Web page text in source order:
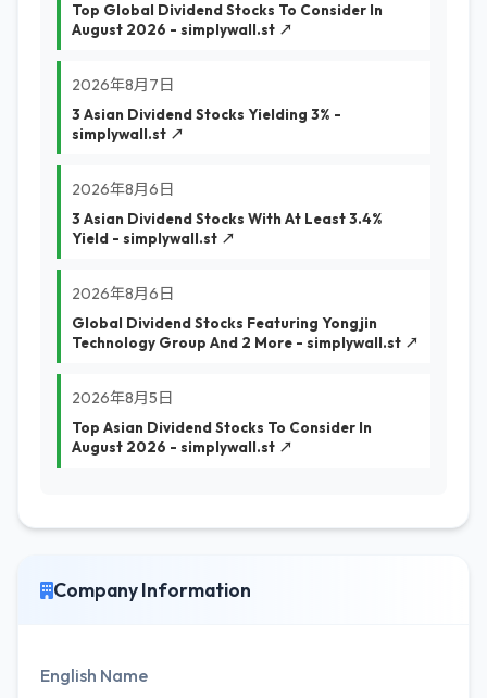
Top Global Dividend Stocks To Consider In
August 2026 - simplywall.st ↗
2026年8月7日
3 Asian Dividend Stocks Yielding 3% -
simplywall.st ↗
2026年8月6日
3 Asian Dividend Stocks With At Least 3.4%
Yield - simplywall.st ↗
2026年8月6日
Global Dividend Stocks Featuring Yongjin
Technology Group And 2 More - simplywall.st ↗
2026年8月5日
Top Asian Dividend Stocks To Consider In
August 2026 - simplywall.st ↗
Company Information
English Name